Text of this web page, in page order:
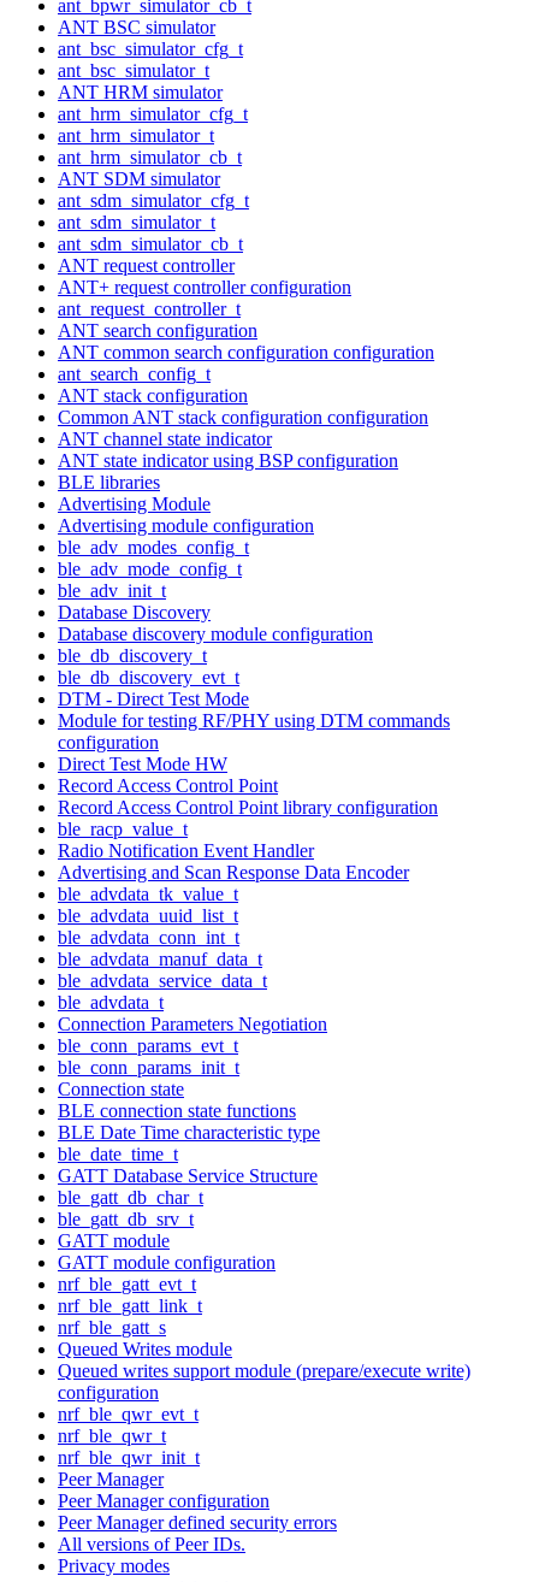
ant_bpwr_simulator_cb_t
ANT BSC simulator
ant_bsc_simulator_cfg_t
ant_bsc_simulator_t
ANT HRM simulator
ant_hrm_simulator_cfg_t
ant_hrm_simulator_t
ant_hrm_simulator_cb_t
ANT SDM simulator
ant_sdm_simulator_cfg_t
ant_sdm_simulator_t
ant_sdm_simulator_cb_t
ANT request controller
ANT+ request controller configuration
ant_request_controller_t
ANT search configuration
ANT common search configuration configuration
ant_search_config_t
ANT stack configuration
Common ANT stack configuration configuration
ANT channel state indicator
ANT state indicator using BSP configuration
BLE libraries
Advertising Module
Advertising module configuration
ble_adv_modes_config_t
ble_adv_mode_config_t
ble_adv_init_t
Database Discovery
Database discovery module configuration
ble_db_discovery_t
ble_db_discovery_evt_t
DTM - Direct Test Mode
Module for testing RF/PHY using DTM commands
configuration
Direct Test Mode HW
Record Access Control Point
Record Access Control Point library configuration
ble_racp_value_t
Radio Notification Event Handler
Advertising and Scan Response Data Encoder
ble_advdata_tk_value_t
ble_advdata_uuid_list_t
ble_advdata_conn_int_t
ble_advdata_manuf_data_t
ble_advdata_service_data_t
ble_advdata_t
Connection Parameters Negotiation
ble_conn_params_evt_t
ble_conn_params_init_t
Connection state
BLE connection state functions
BLE Date Time characteristic type
ble_date_time_t
GATT Database Service Structure
ble_gatt_db_char_t
ble_gatt_db_srv_t
GATT module
GATT module configuration
nrf_ble_gatt_evt_t
nrf_ble_gatt_link_t
nrf_ble_gatt_s
Queued Writes module
Queued writes support module (prepare/execute write)
configuration
nrf_ble_qwr_evt_t
nrf_ble_qwr_t
nrf_ble_qwr_init_t
Peer Manager
Peer Manager configuration
Peer Manager defined security errors
All versions of Peer IDs.
Privacy modes